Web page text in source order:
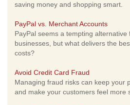
saving money and shopping smart.
PayPal vs. Merchant Accounts
PayPal seems a tempting alternative
businesses, but what delivers the
costs?
Avoid Credit Card Fraud
Managing fraud risks can keep your
and make your customers feel more